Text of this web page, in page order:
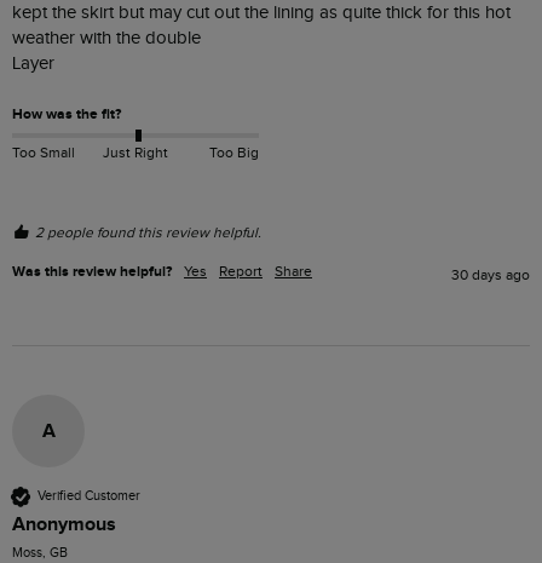
kept the skirt but may cut out the lining as quite thick for this hot
weather with the double
Layer
How was the fit?
Too Small Just Right Too Big
2 people found this review helpful.
Was this review helpful? Yes Report Share 30 days ago
A
Verified Customer
Anonymous
Moss, GB